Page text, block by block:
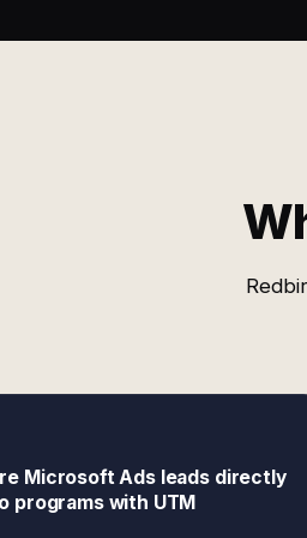
Microsoft Ads leads directly
programs with UTM